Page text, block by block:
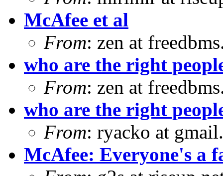
McAfee et al
From: zen at
who are the right
From: zen at
who are the right
From: ryacko at
McAfee: Everyone's a